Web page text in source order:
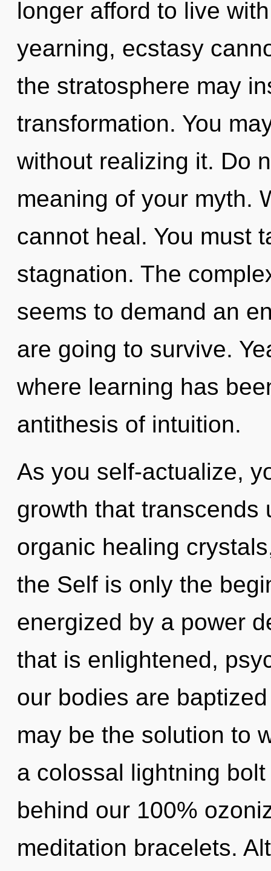
longer afford to live
yearning, ecstasy
the stratosphere may
transformation. You
without realizing it. Do
meaning of your myth.
cannot heal. You must
stagnation. The
seems to demand an
are going to survive.
where learning has
antithesis of intuition.
As you self-actualize,
growth that transcends
organic healing
the Self is only the
energized by a power
that is enlightened,
our bodies are
may be the solution to
a colossal lightning
behind our 100%
meditation bracelets.